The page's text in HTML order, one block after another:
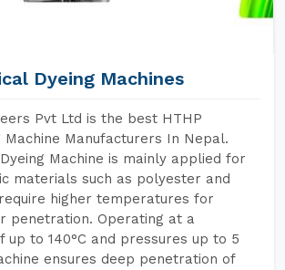
Dyeing Machines
Pvt Ltd is the best HTHP
Machine Manufacturers In Nepal.
Machine is mainly applied for
materials such as polyester and
higher temperatures for
penetration. Operating at a
to 140°C and pressures up to 5
ensures deep penetration of